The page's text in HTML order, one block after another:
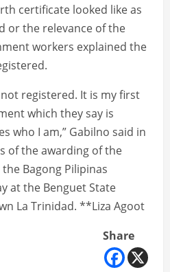
certificate looked like as
or the relevance of the
workers explained the
registered. It is my first
which they say is
who I am,” Gabilno said in
of the awarding of the
Bagong Pilipinas
at the Benguet State
La Trinidad. **Liza Agoot
Share